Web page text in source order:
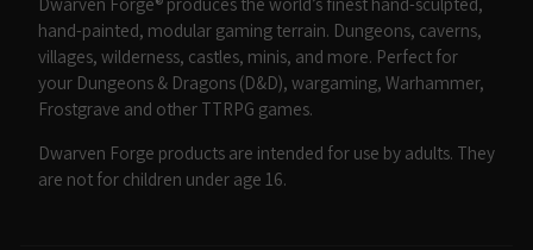
hand-painted, modular gaming terrain. Dungeons, caverns,
villages, wilderness, castles, minis, and more. Perfect for
your Dungeons & Dragons (D&D), wargaming, Warhammer,
Frostgrave and other TTRPG games.
Dwarven Forge products are intended for use by adults. They
are not for children under age 16.